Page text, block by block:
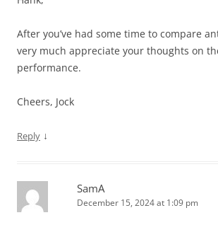
After you’ve had some time to compare
very much appreciate your thoughts on
performance.
Cheers, Jock
Reply ↓
SamA
December 15, 2024 at 1:09 pm